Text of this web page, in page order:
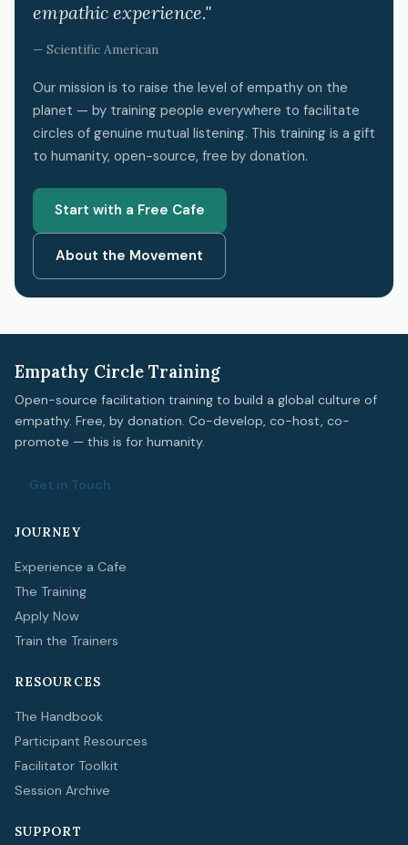
empathic experience."
— Scientific American
Our mission is to raise the level of empathy on the
planet — by training people everywhere to facilitate
circles of genuine mutual listening. This training is a gift
to humanity, open-source, free by donation.
Start with a Free Cafe
About the Movement
Empathy Circle Training
Open-source facilitation training to build a global culture of
empathy. Free, by donation. Co-develop, co-host, co-
promote — this is for humanity.
Get in Touch
JOURNEY
Experience a Cafe
The Training
Apply Now
Train the Trainers
RESOURCES
The Handbook
Participant Resources
Facilitator Toolkit
Session Archive
SUPPORT